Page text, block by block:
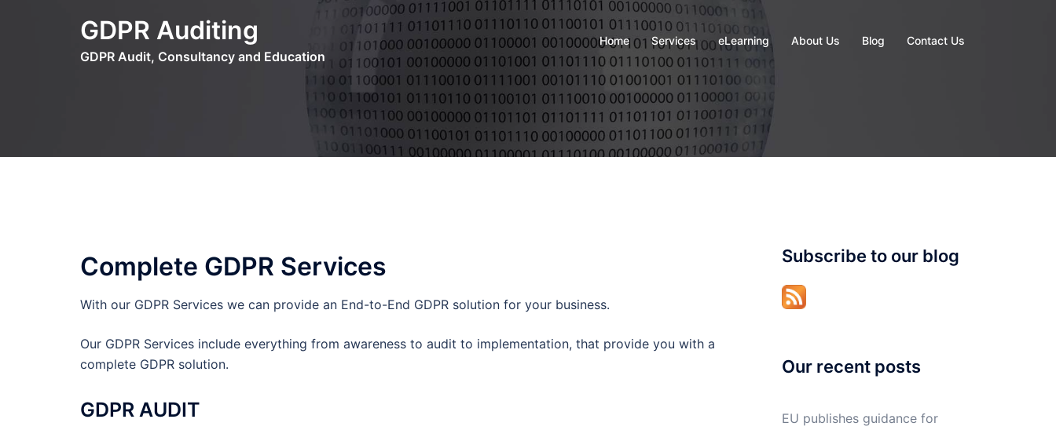
GDPR Auditing
GDPR Audit, Consultancy and Education
Home Services eLearning About Us Blog Contact Us
Complete GDPR Services
With our GDPR Services we can provide an End-to-End GDPR solution for your business.
Our GDPR Services include everything from awareness to audit to implementation, that provide you with a
complete GDPR solution.
GDPR AUDIT
Subscribe to our blog
Our recent posts
EU publishes guidance for